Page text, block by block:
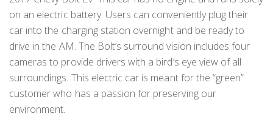
on an electric battery. Users can conveniently plug their
car into the charging station overnight and be ready to
drive in the AM. The Bolt’s surround vision includes four
cameras to provide drivers with a bird’s eye view of all
surroundings. This electric car is meant for the “green”
customer who has a passion for preserving our
environment.